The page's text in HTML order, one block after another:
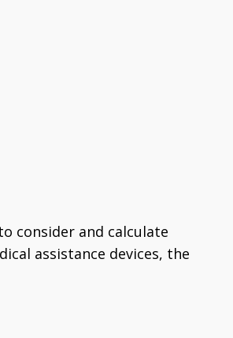
consider and calculate
assistance devices, the